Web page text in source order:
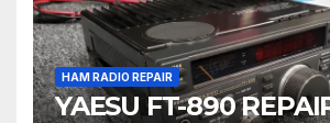
HAM RADIO REPAIR
YAESU FT-890